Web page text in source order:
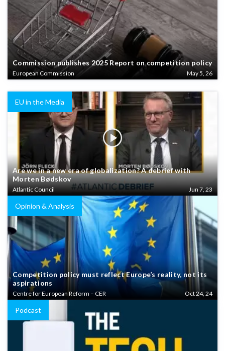
Commission publishes 2025 Report on competition policy
European Commission May 5, 26
EU in the Media
Are we in a new era of globalization? A debrief with
Morten Bødskov
Atlantic Council Jun 7, 23
Opinion & Analysis
Competition policy must reflect Europe’s reality, not its
aspirations
Centre for European Reform – CER Oct 24, 24
Podcast